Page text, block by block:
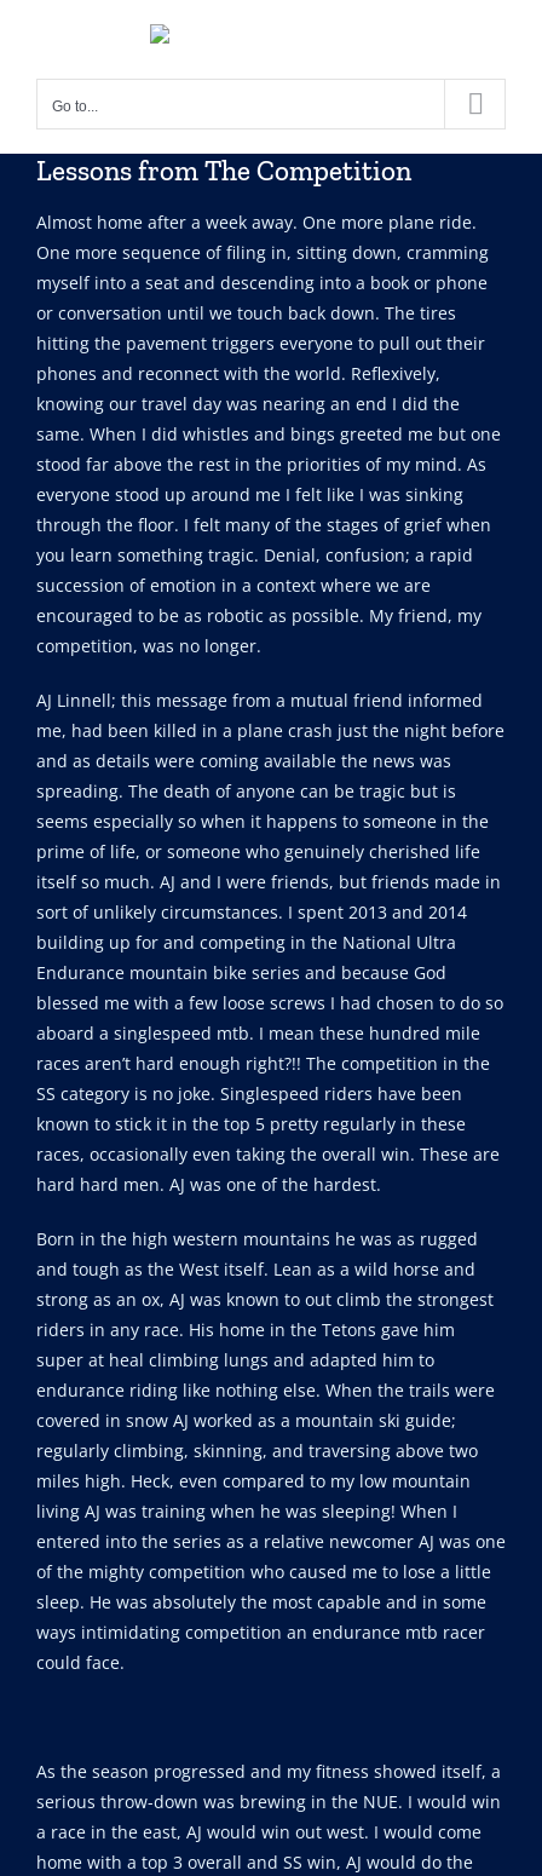
content
Go to...
Lessons from The Competition
Almost home after a week away. One more plane ride.
One more sequence of filing in, sitting down, cramming
myself into a seat and descending into a book or phone
or conversation until we touch back down. The tires
hitting the pavement triggers everyone to pull out their
phones and reconnect with the world. Reflexively,
knowing our travel day was nearing an end I did the
same. When I did whistles and bings greeted me but one
stood far above the rest in the priorities of my mind. As
everyone stood up around me I felt like I was sinking
through the floor. I felt many of the stages of grief when
you learn something tragic. Denial, confusion; a rapid
succession of emotion in a context where we are
encouraged to be as robotic as possible. My friend, my
competition, was no longer.
AJ Linnell; this message from a mutual friend informed
me, had been killed in a plane crash just the night before
and as details were coming available the news was
spreading. The death of anyone can be tragic but is
seems especially so when it happens to someone in the
prime of life, or someone who genuinely cherished life
itself so much. AJ and I were friends, but friends made in
sort of unlikely circumstances. I spent 2013 and 2014
building up for and competing in the National Ultra
Endurance mountain bike series and because God
blessed me with a few loose screws I had chosen to do so
aboard a singlespeed mtb. I mean these hundred mile
races aren’t hard enough right?!! The competition in the
SS category is no joke. Singlespeed riders have been
known to stick it in the top 5 pretty regularly in these
races, occasionally even taking the overall win. These are
hard hard men. AJ was one of the hardest.
Born in the high western mountains he was as rugged
and tough as the West itself. Lean as a wild horse and
strong as an ox, AJ was known to out climb the strongest
riders in any race. His home in the Tetons gave him
super at heal climbing lungs and adapted him to
endurance riding like nothing else. When the trails were
covered in snow AJ worked as a mountain ski guide;
regularly climbing, skinning, and traversing above two
miles high. Heck, even compared to my low mountain
living AJ was training when he was sleeping! When I
entered into the series as a relative newcomer AJ was one
of the mighty competition who caused me to lose a little
sleep. He was absolutely the most capable and in some
ways intimidating competition an endurance mtb racer
could face.
As the season progressed and my fitness showed itself, a
serious throw-down was brewing in the NUE. I would win
a race in the east, AJ would win out west. I would come
home with a top 3 overall and SS win, AJ would do the